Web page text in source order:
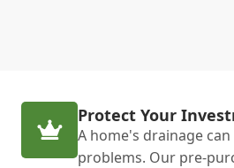
Protect Your
A home's drainage
problems. Our pre-